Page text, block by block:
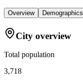
Overview Demographics
City overview
Total population
3,718